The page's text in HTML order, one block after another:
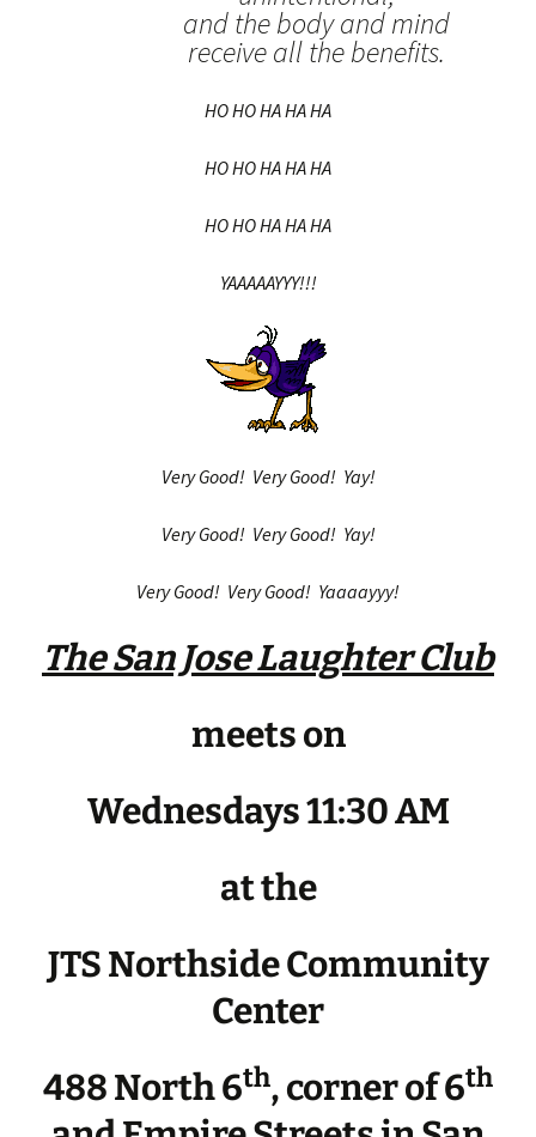
and the body and mind
receive all the benefits.
HO HO HA HA HA
HO HO HA HA HA
HO HO HA HA HA
YAAAAAYYY!!!
Very Good! Very Good! Yay!
Very Good! Very Good! Yay!
Very Good! Very Good! Yaaaayyy!
The San Jose Laughter Club
meets on
Wednesdays 11:30 AM
at the
JTS Northside Community
Center
488 North 6th, corner of 6th